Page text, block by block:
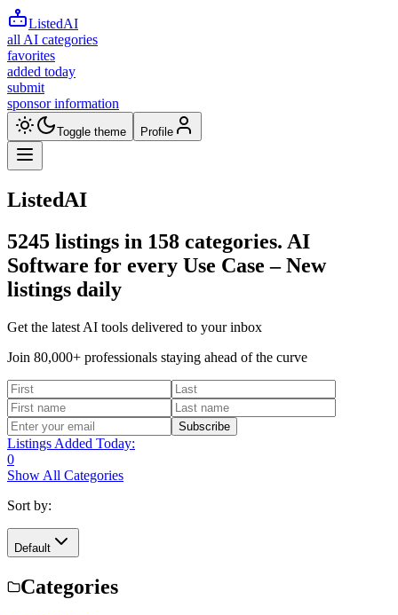
ListedAI
all AI categories
favorites
added today
submit
sponsor information
Toggle theme Profile
ListedAI
5245 listings in 158 categories. AI
Software for every Use Case –New
listings daily
Get the latest AI tools delivered to your inbox
Join 80,000+ professionals staying ahead of the curve
Subscribe
Listings Added Today:
0
Show All Categories
Sort by:
Default
Categories